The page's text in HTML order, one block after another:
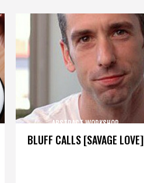
BLUFF CALLS [SAVAGE LOVE]
ABSTRACT WORKSHOP